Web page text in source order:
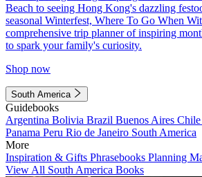
Beach to seeing Hong Kong's dazzling
seasonal Winterfest, Where To Go When
comprehensive trip planner of inspiring
to spark your family's curiosity.
Shop now
South America
Guidebooks
Argentina Bolivia Brazil Buenos Aires Chile
Panama Peru Rio de Janeiro South America
More
Inspiration & Gifts Phrasebooks Planning
View All South America Books